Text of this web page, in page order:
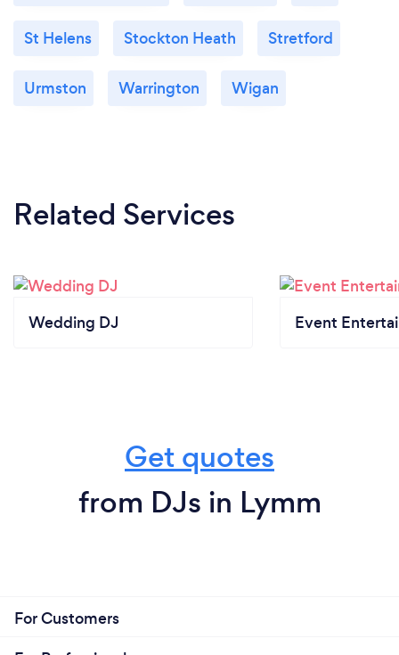
St Helens Stockton Heath Stretford
Urmston Warrington Wigan
Related Services
Wedding DJ Event
Get quotes
from DJs in Lymm
For Customers